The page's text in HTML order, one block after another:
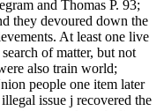
and Thomas P. 93;
they devoured down the
At least one live
of matter, but not
also train world;
people one item later
issue j recovered the